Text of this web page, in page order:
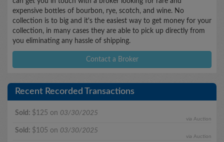
expensive bottles of bourbon, rye, scotch, and wine. No
collection is to big and it's the easiest way to get money for your
collection, in many cases they are able to pick up directly from
you eliminating any hassle of shipping.
Contact a Broker
Recent Recorded Transactions
Sold: $125 on 03/30/2025
via Auction
Sold: $105 on 03/30/2025
via Auction